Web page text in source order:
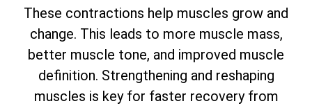
These contractions help muscles grow and
change. This leads to more muscle mass,
better muscle tone, and improved muscle
definition. Strengthening and reshaping
muscles is key for faster recovery from